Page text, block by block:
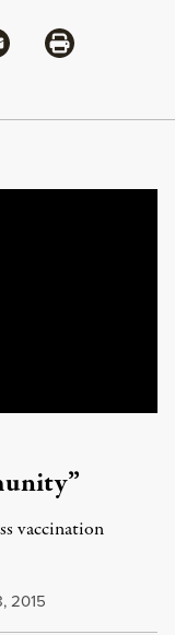
via Mail
Share via Print
vaccination
2015